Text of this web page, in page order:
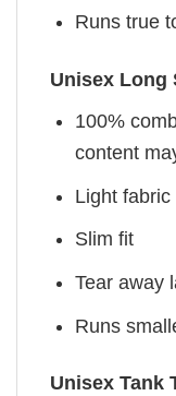
Runs true
Unisex Long
100%
content
Light fabric
Slim fit
Tear away
Runs
Unisex Tank